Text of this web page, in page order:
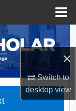
×
Switch to
desktopview